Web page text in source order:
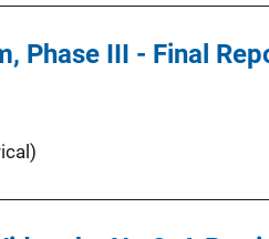
Phase III - Final